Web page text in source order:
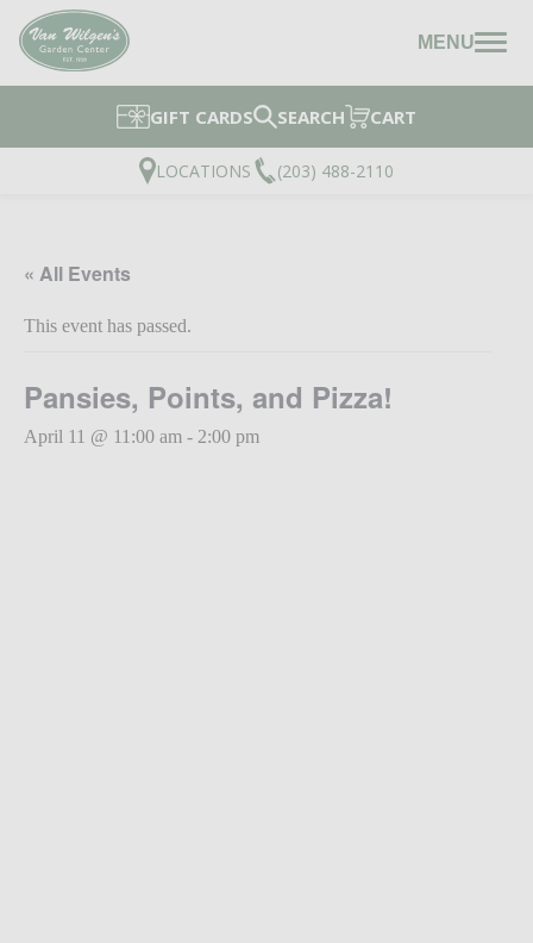
MENU
GIFT CARDS SEARCH CART
LOCATIONS (203) 488-2110
« All Events
This event has passed.
Pansies, Points, and Pizza!
April 11 @ 11:00 am - 2:00 pm